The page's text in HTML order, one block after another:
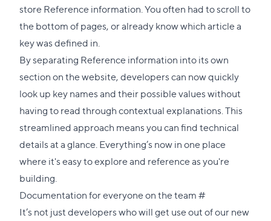
store Reference information. You often had to scroll to
the bottom of pages, or already know which article a
key was defined in.
By separating Reference information into its own
section on the website, developers can now quickly
look up key names and their possible values without
having to read through contextual explanations. This
streamlined approach means you can find technical
details at a glance. Everything’s now in one place
where it's easy to explore and reference as you're
building.
Documentation for everyone on the team#Direct
link
It’s not just developers who will get use out of our new